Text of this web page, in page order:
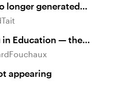
longer generated
in Education — the
appearing